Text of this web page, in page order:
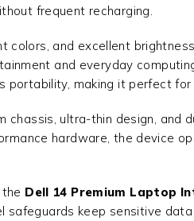
frequent recharging.
colors, and excellent
and everyday
making it perfect
chassis, ultra-thin design,
hardware, the device
Dell 14 Premium Laptop
keep sensitive